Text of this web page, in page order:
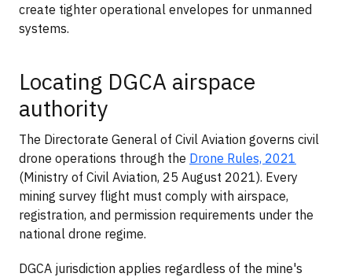
create tighter operational envelopes for unmanned
systems.
Locating DGCA airspace
authority
The Directorate General of Civil Aviation governs civil
drone operations through the Drone Rules, 2021
(Ministry of Civil Aviation, 25 August 2021). Every
mining survey flight must comply with airspace,
registration, and permission requirements under the
national drone regime.
DGCA jurisdiction applies regardless of the mine's